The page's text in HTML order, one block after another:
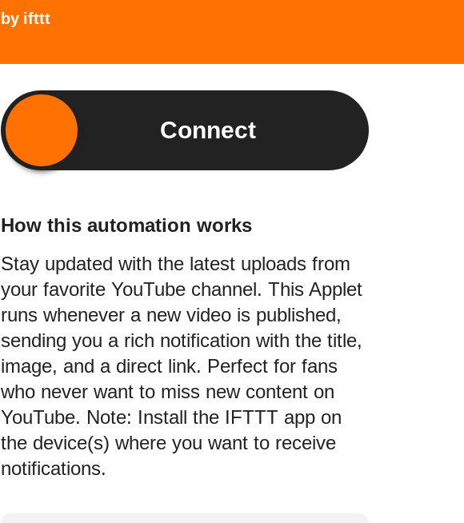
by ifttt
Connect
How this automation works
Stay updated with the latest uploads from
your favorite YouTube channel. This Applet
runs whenever a new video is published,
sending you a rich notification with the title,
image, and a direct link. Perfect for fans
who never want to miss new content on
YouTube. Note: Install the IFTTT app on
the device(s) where you want to receive
notifications.